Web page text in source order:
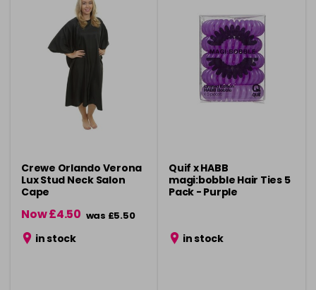
Crewe Orlando Verona
Lux Stud Neck Salon
Cape
Now £4.50 was £5.50
in stock
Quif x HABB
magi:bobble Hair Ties 5
Pack - Purple
in stock